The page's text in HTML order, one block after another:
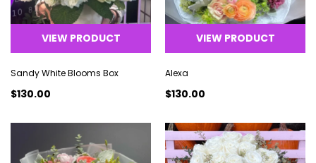
VIEW PRODUCT
Sandy White Blooms Box
$130.00
VIEW PRODUCT
Alexa
$130.00